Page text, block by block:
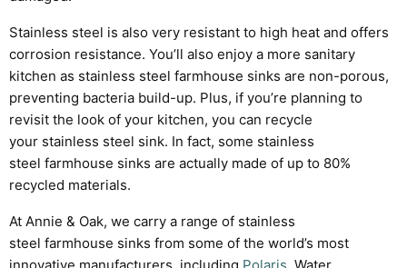
Stainless steel is also very resistant to high heat and offers
corrosion resistance. You’ll also enjoy a more sanitary
kitchen as stainless steel farmhouse sinks are non-porous,
preventing bacteria build-up. Plus, if you’re planning to
revisit the look of your kitchen, you can recycle
your stainless steel sink. In fact, some stainless
steel farmhouse sinks are actually made of up to 80%
recycled materials.
At Annie & Oak, we carry a range of stainless
steel farmhouse sinks from some of the world’s most